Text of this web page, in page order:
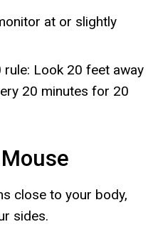
at or slightly
Look 20 feet away
20 minutes for 20
close to your body,
sides.